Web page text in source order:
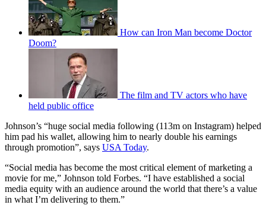
How can Iron Man become Doctor
Doom?
The film and TV actors who have
held public office
Johnson’s “huge social media following (113m on Instagram) helped
him pad his wallet, allowing him to nearly double his earnings
through promotion”, says USA Today.
“Social media has become the most critical element of marketing a
movie for me,” Johnson told Forbes. “I have established a social
media equity with an audience around the world that there’s a value
in what I’m delivering to them.”